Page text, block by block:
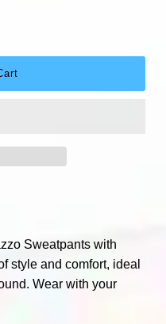
Sweatpants with
style and comfort, ideal
Wear with your